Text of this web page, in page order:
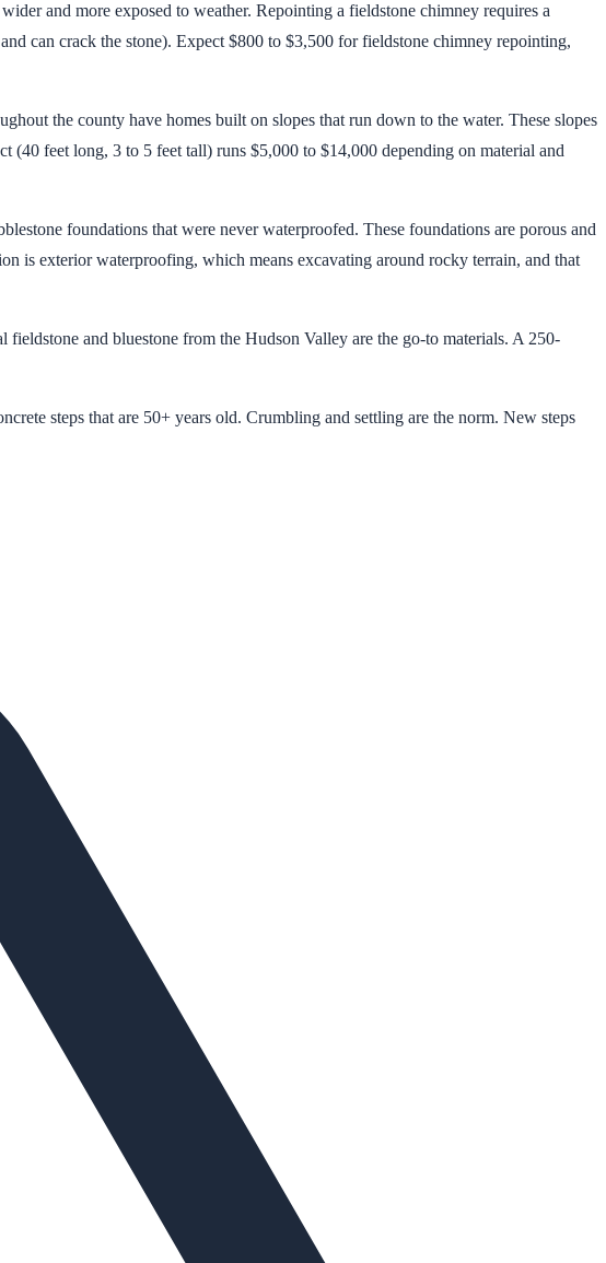
and more exposed to weather. Repointing a fieldstone chimney requires a
can crack the stone). Expect $800 to $3,500 for fieldstone chimney repointing,
the county have homes built on slopes that run down to the water. These slopes
(40 feet long, 3 to 5 feet tall) runs $5,000 to $14,000 depending on material and
foundations that were never waterproofed. These foundations are porous and
is exterior waterproofing, which means excavating around rocky terrain, and that
and bluestone from the Hudson Valley are the go-to materials. A 250-
steps that are 50+ years old. Crumbling and settling are the norm. New steps